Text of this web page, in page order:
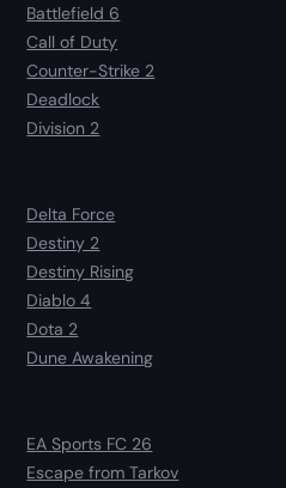
Battlefield 6
Call of Duty
Counter-Strike 2
Deadlock
Division 2
Delta Force
Destiny 2
Destiny Rising
Diablo 4
Dota 2
Dune Awakening
EA Sports FC 26
Escape from Tarkov